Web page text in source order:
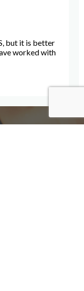
but it is better
worked with